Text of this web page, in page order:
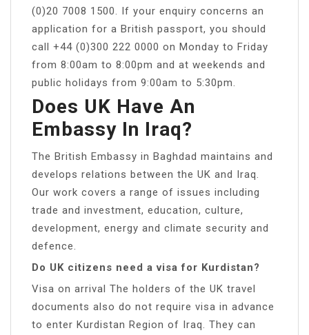
(0)20 7008 1500. If your enquiry concerns an
application for a British passport, you should
call +44 (0)300 222 0000 on Monday to Friday
from 8:00am to 8:00pm and at weekends and
public holidays from 9:00am to 5:30pm.
Does UK Have An
Embassy In Iraq?
The British Embassy in Baghdad maintains and
develops relations between the UK and Iraq.
Our work covers a range of issues including
trade and investment, education, culture,
development, energy and climate security and
defence.
Do UK citizens need a visa for Kurdistan?
Visa on arrival The holders of the UK travel
documents also do not require visa in advance
to enter Kurdistan Region of Iraq. They can